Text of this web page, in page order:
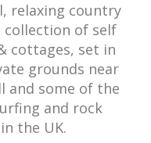
relaxing country
collection of self
cottages, set in
grounds near
and some of the
and rock
the UK.